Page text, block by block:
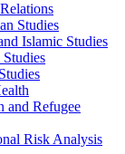
Studies
Islamic Studies
and Refugee
Risk Analysis